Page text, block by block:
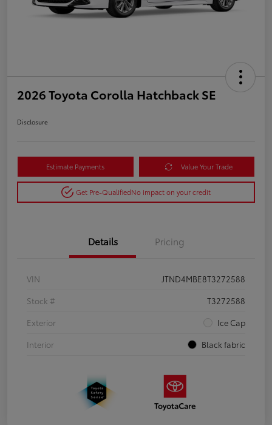
2026 Toyota Corolla Hatchback SE
Disclosure
Estimate Payments Value Your Trade
Get Pre-QualifiedNo impact on your credit
Details Pricing
VIN
JTND4MBE8T3272588
Stock #
T3272588
Exterior
Ice Cap
Interior
Black fabric